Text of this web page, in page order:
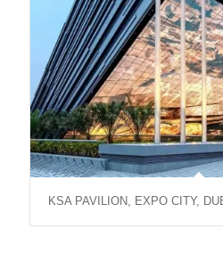
KSA PAVILION, EXPO CITY,